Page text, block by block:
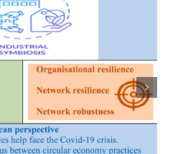
of marine ecology-
symbiosis patterns and
security assessment: New
from coastal areas of
China